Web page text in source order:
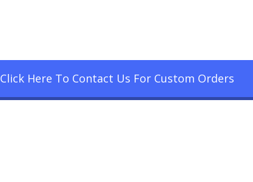
Click Here To Contact Us For Custom Orders